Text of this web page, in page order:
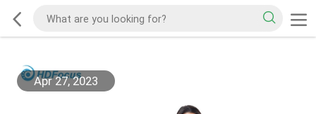
Apr 27, 2023